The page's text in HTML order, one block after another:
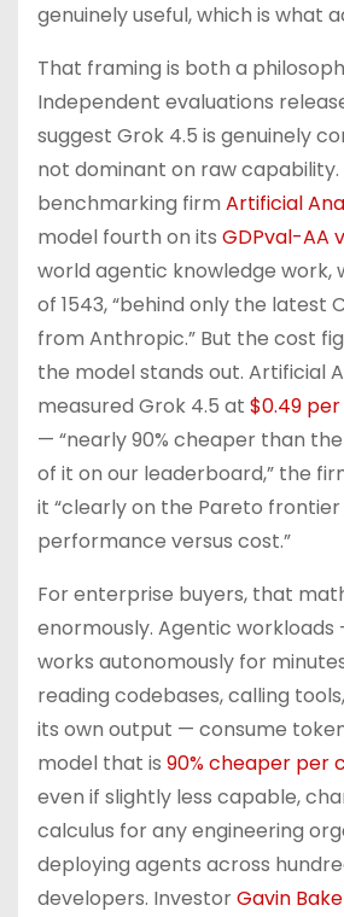
genuinely useful, which is what
That framing is both a
Independent evaluations
suggest Grok 4.5 is genuinely
not dominant on raw capability.
benchmarking firm Artificial
model fourth on its GDPval-AA
world agentic knowledge work,
of 1543, “behind only the latest
from Anthropic.” But the cost
the model stands out. Artificial
measured Grok 4.5 at $0.49
— “nearly 90% cheaper than
of it on our leaderboard,” the
it “clearly on the Pareto
performance versus cost.”
For enterprise buyers, that
enormously. Agentic
works autonomously for
reading codebases, calling
its own output — consume
model that is 90% cheaper per
even if slightly less capable,
calculus for any engineering
deploying agents across
developers. InvestorGavin